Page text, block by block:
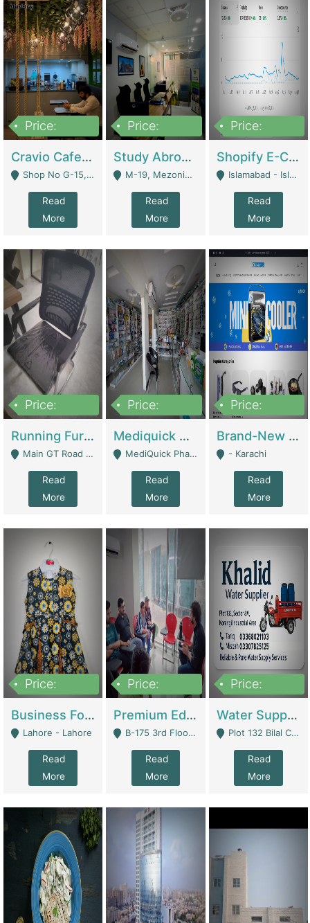
Price:
Cravio Cafe ( Waffles And Drinks) | Bakery
Shop No G-15, G/F, Rizwan Arcade Center, 109b Adam Jee Road, Saddar, Rawalpindi - Rawalpindi
Read
More
Price:
Study Abroad Consultancy Office For Sale In Lahore | Service Industry
M-19, Mezonine Floor Al-Hafeez Executive Tower, Block C3, Firdous Market - Lahore
Read
More
Price:
Shopify E-Commerce Business For Sale | E-Commerce Platforms
Islamabad - Islamabad
Read
More
Price:
Running Furniture Showroom For Sell | Retail Industry
Main GT Road Near DHA Ph-2 Gate 1 - Islamabad
Read
More
Price:
Mediquick Pharmacy For Sale | Pharmacy
MediQuick Pharmacy Near Aslam Marwat Hospital Attock City - Attock
Read
More
Price:
Brand-New Shopify Store For Sale – Chillmart.pk (Ready-To-Run Pakistani E-Commerce Business) | E-Commerce Platforms
- Karachi
Read
More
Price:
Business For Sale Baby & Kids Clothing & Accessories | Clothing / Shoes
Lahore - Lahore
Read
More
Price:
Premium Educational Institution For Sale- Bahria Town Karachi | Academies / Tutor Academies / Tuition Centers
B-175 3rd Floor, Midway Commercial B, Bahria Town Karachi - Karachi
Read
More
Price:
Water Supplier Business For Sale | Water / Beverages Supply
Plot 132 Bilal Colony, Korangi Karachi - Karachi
Read
More